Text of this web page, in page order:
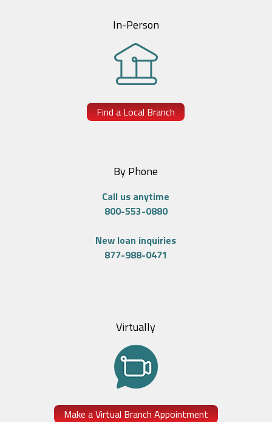
In-Person
Find a Local Branch
By Phone
Call us anytime
800-553-0880
New loan inquiries
877-988-0471
Virtually
Make a Virtual Branch Appointment